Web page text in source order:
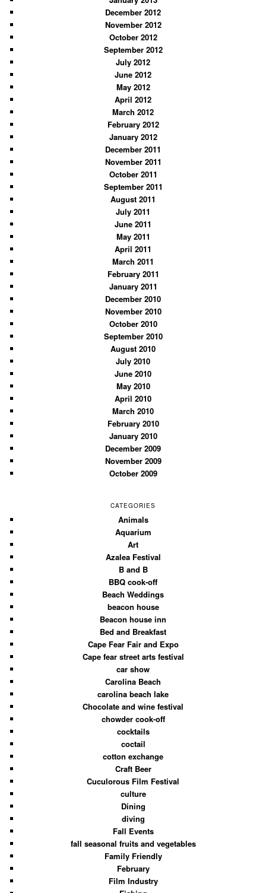
December 2012
November 2012
October 2012
September 2012
July 2012
June 2012
May 2012
April 2012
March 2012
February 2012
January 2012
December 2011
November 2011
October 2011
September 2011
August 2011
July 2011
June 2011
May 2011
April 2011
March 2011
February 2011
January 2011
December 2010
November 2010
October 2010
September 2010
August 2010
July 2010
June 2010
May 2010
April 2010
March 2010
February 2010
January 2010
December 2009
November 2009
October 2009
CATEGORIES
Animals
Aquarium
Art
Azalea Festival
B and B
BBQ cook-off
Beach Weddings
beacon house
Beacon house inn
Bed and Breakfast
Cape Fear Fair and Expo
Cape fear street arts festival
car show
Carolina Beach
carolina beach lake
Chocolate and wine festival
chowder cook-off
cocktails
coctail
cotton exchange
Craft Beer
Cuculorous Film Festival
culture
Dining
diving
Fall Events
fall seasonal fruits and vegetables
Family Friendly
February
Film Industry